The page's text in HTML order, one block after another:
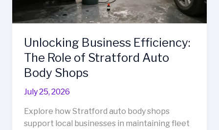
Unlocking Business Efficiency:
The Role of Stratford Auto
Body Shops
July 25, 2026
Explore how Stratford auto body shops
support local businesses in maintaining fleet